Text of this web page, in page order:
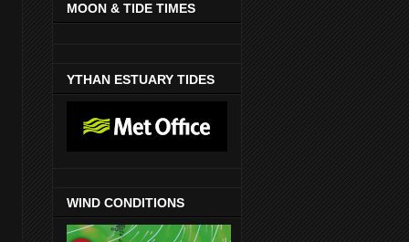
MOON & TIDE TIMES
YTHAN ESTUARY TIDES
WIND CONDITIONS